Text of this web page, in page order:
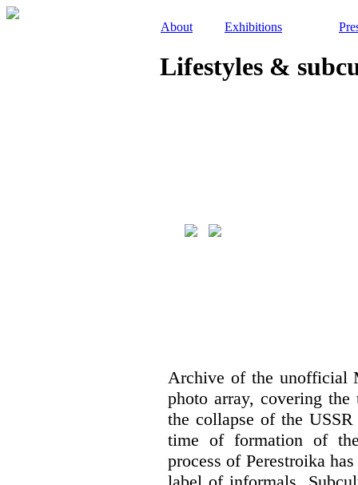
About Exhibitions
Lifestyles &
Archive of the unofficial
photo array, covering
the collapse of the
time of formation of
process of Perestroika